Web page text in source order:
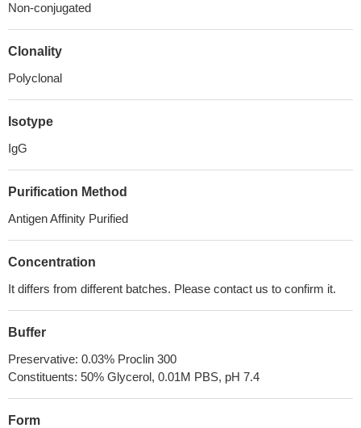
Non-conjugated
Clonality
Polyclonal
Isotype
IgG
Purification Method
Antigen Affinity Purified
Concentration
It differs from different batches. Please contact us to confirm it.
Buffer
Preservative: 0.03% Proclin 300
Constituents: 50% Glycerol, 0.01M PBS, pH 7.4
Form